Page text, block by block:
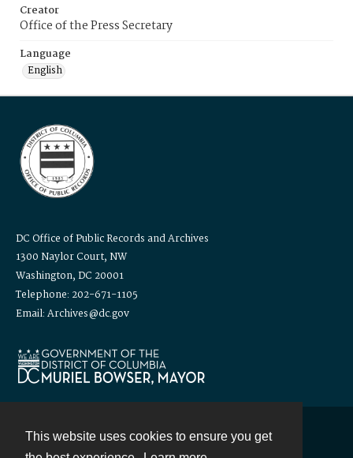
This website uses cookies to ensure you get
Creator
Office of the Press Secretary
Language
English
DC Office of Public Records and Archives
1300 Naylor Court, NW
Washington, DC 20001
Telephone: 202-671-1105
Email: Archives@dc.gov